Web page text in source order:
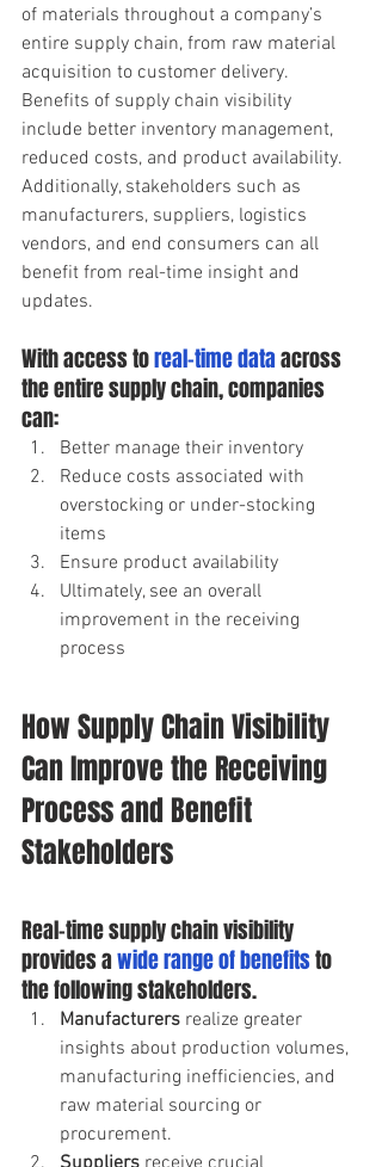
of materials throughout a company’s
entire supply chain, from raw material
acquisition to customer delivery.
Benefits of supply chain visibility
include better inventory management,
reduced costs, and product availability.
Additionally, stakeholders such as
manufacturers, suppliers, logistics
vendors, and end consumers can all
benefit from real-time insight and
updates.
With access to real-time data across
the entire supply chain, companies
can:
Better manage their inventory
Reduce costs associated with
overstocking or under-stocking
items
Ensure product availability
Ultimately, see an overall
improvement in the receiving
process
How Supply Chain Visibility
Can Improve the Receiving
Process and Benefit
Stakeholders
Real-time supply chain visibility
provides a wide range of benefits to
the following stakeholders.
Manufacturers realize greater
insights about production volumes,
manufacturing inefficiencies, and
raw material sourcing or
procurement.